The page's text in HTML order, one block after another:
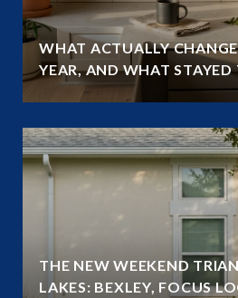
WHAT ACTUALLY
YEAR, AND WHAT STAYED
THE NEW WEEKEND
LAKES: BEXLEY, FOCUS